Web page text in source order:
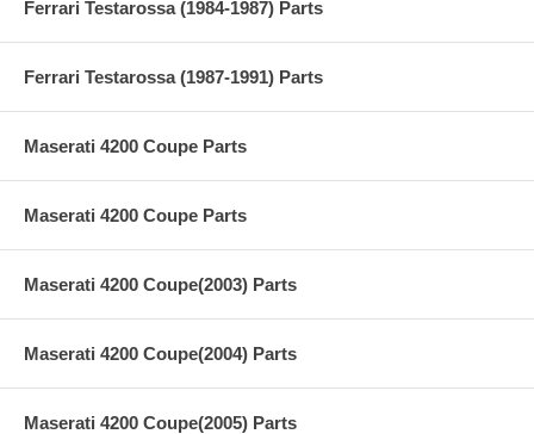
Ferrari Testarossa (1984-1987) Parts
Ferrari Testarossa (1987-1991) Parts
Maserati 4200 Coupe Parts
Maserati 4200 Coupe Parts
Maserati 4200 Coupe(2003) Parts
Maserati 4200 Coupe(2004) Parts
Maserati 4200 Coupe(2005) Parts